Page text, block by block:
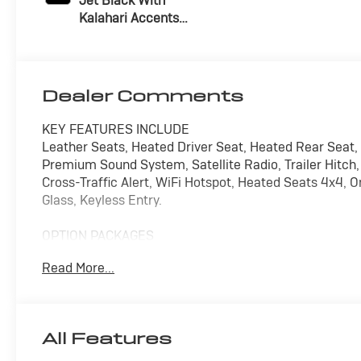
Kalahari Accents,
Dealer Comments
KEY FEATURES INCLUDE
Leather Seats, Heated Driver Seat, Heated Rear
Premium Sound System, Satellite Radio, Trailer
Cross-Traffic Alert, WiFi Hotspot, Heated Seats 4x4,
Glass, Keyless Entry.
OPTION PACKAGES
of torque [1322 Nm] @ 1600 rpm) (Includes (K05)
AUDIO SYSTEM, 13.4" DIAGONAL PREMIUM GMC
Read More...
All Features